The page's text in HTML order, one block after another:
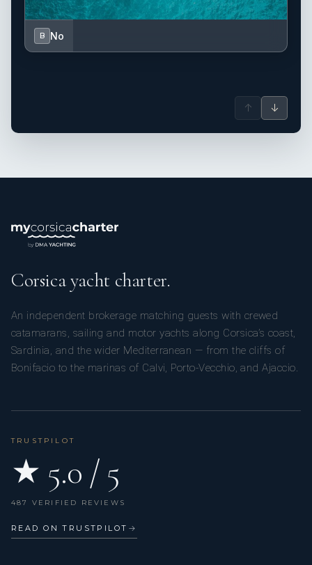
B No
↑ ↓
Corsica yacht charter.
An independent brokerage matching guests with crewed
catamarans, sailing and motor yachts along Corsica’s coast,
Sardinia, and the wider Mediterranean — from the cliffs of
Bonifacio to the marinas of Calvi, Porto-Vecchio, and Ajaccio.
TRUSTPILOT
★ 5.0 / 5
487 VERIFIED REVIEWS
READ ON TRUSTPILOT →